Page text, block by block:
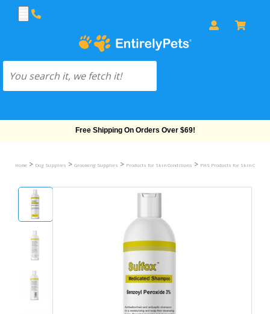
Free Shipping On Orders Over $69!
Home > Dog Supplies > Grooming Supplies > Products for Skin Conditions > PHS Products for Skin